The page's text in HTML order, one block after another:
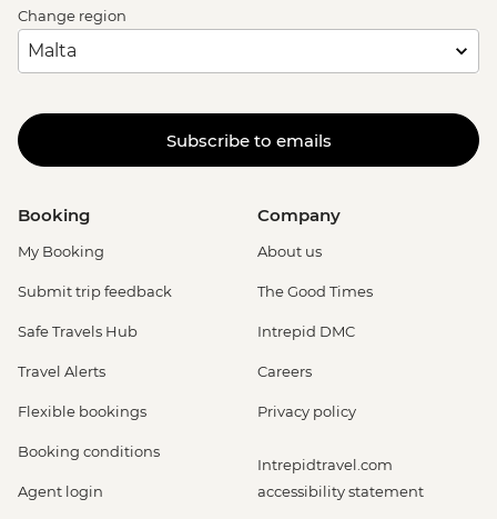
Change region
Subscribe to emails
Booking
My Booking
Submit trip feedback
Safe Travels Hub
Travel Alerts
Flexible bookings
Booking conditions
Agent login
Company
About us
The Good Times
Intrepid DMC
Careers
Privacy policy
Intrepidtravel.com
accessibility statement